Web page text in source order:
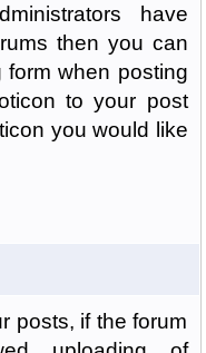
have
then you can
when posting
to your post
you would like
posts, if the forum